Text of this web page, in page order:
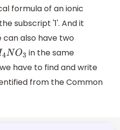
formula of an ionic
subscript '1'. And it
also have two
NO3
in the same
have to find and write
from the Common